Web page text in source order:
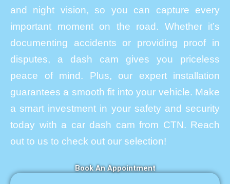
and night vision, so you can capture every
important moment on the road. Whether it’s
documenting accidents or providing proof in
disputes, a dash cam gives you priceless
peace of mind. Plus, our expert installation
guarantees a smooth fit into your vehicle. Make
a smart investment in your safety and security
today with a car dash cam from CTN. Reach
out to us to check out our selection!
Book An Appointment